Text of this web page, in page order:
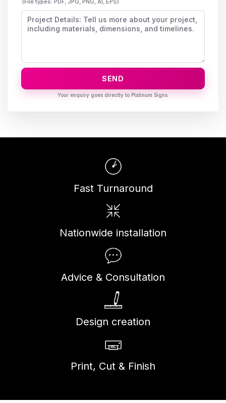
(File types: PDF, JPG, PNG, AI, EPS)
SEND
Fast Turnaround
Nationwide installation
Advice & Consultation
Design creation
Print, Cut & Finish